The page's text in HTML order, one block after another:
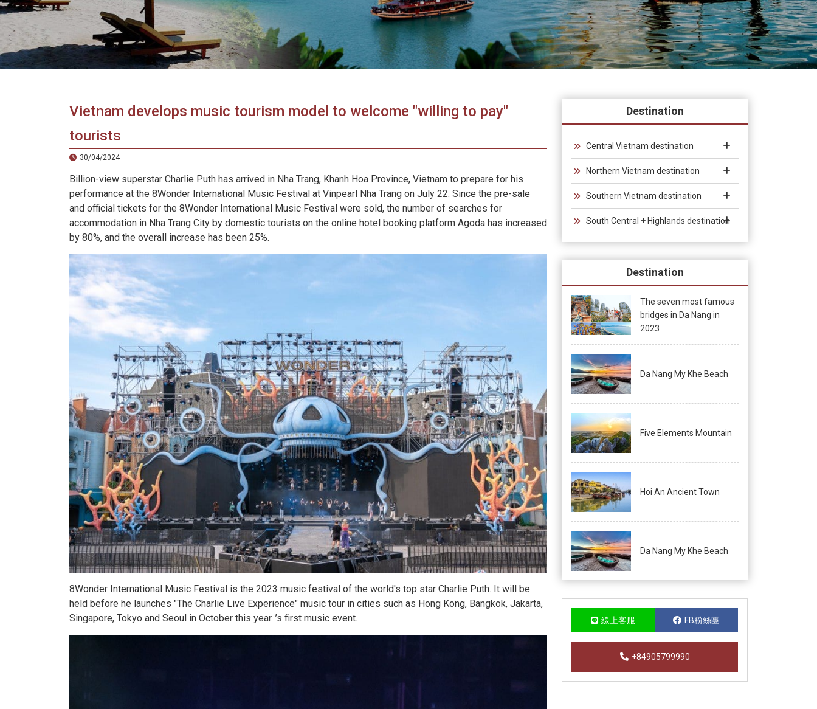
in
Vietnam!
Vietnam
LOCAL
Vietnam develops music tourism model to welcome "willing to pay"
tourists
30/04/2024
Billion-view superstar Charlie Puth has arrived in Nha Trang, Khanh Hoa Province, Vietnam to prepare for his
performance at the 8Wonder International Music Festival at Vinpearl Nha Trang on July 22. Since the pre-sale
and official tickets for the 8Wonder International Music Festival were sold, the number of searches for
accommodation in Nha Trang City by domestic tourists on the online hotel booking platform Agoda has increased
by 80%, and the overall increase has been 25%.
8Wonder International Music Festival is the 2023 music festival of the world's top star Charlie Puth. It will be
held before he launches "The Charlie Live Experience" music tour in cities such as Hong Kong, Bangkok, Jakarta,
Singapore, Tokyo and Seoul in October this year. ’s first music event.
Destination
Central Vietnam destination
Northern Vietnam destination
Southern Vietnam destination
South Central + Highlands destination
Destination
The seven most famous
bridges in Da Nang in
2023
Da Nang My Khe Beach
Five Elements Mountain
Hoi An Ancient Town
Da Nang My Khe Beach
線上客服 FB粉絲團
+84905799990